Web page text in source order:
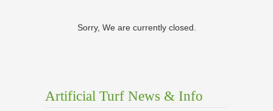
Sorry, We are currently closed.
Artificial Turf News & Info